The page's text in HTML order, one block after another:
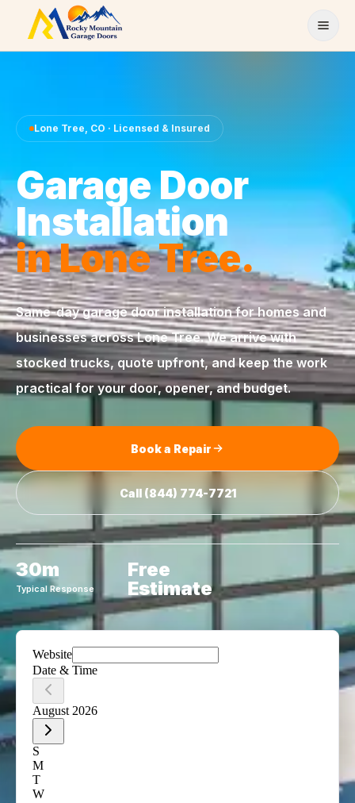
Skip to content
Lone Tree, CO · Licensed & Insured
Garage Door
Installation
inLone Tree.
Same-daygarage door installationfor homes and
businesses acrossLone Tree. We arrive with
stocked trucks, quote upfront, and keep the work
practical for your door, opener, and budget.
Book a Repair
Call (844) 774-7721
30m
Typical Response
Free
Estimate